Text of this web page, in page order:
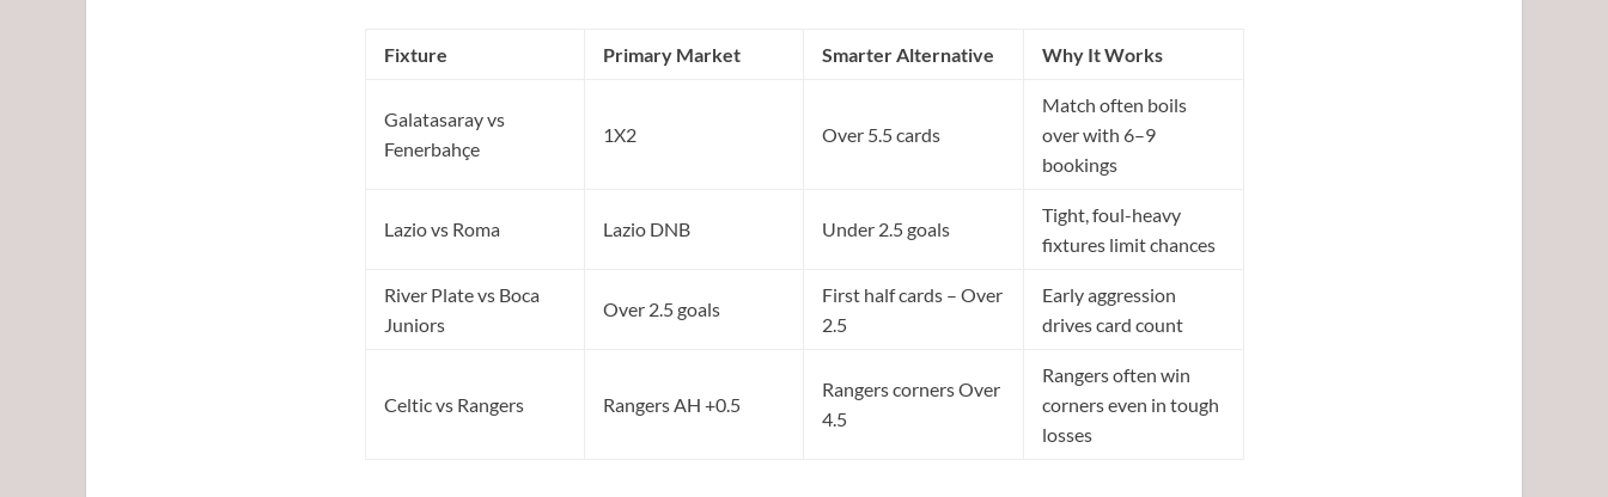
Fixture Primary Market Smarter Alternative Why It Works
Galatasaray vs
Fenerbahçe
1X2 Over 5.5 cards
Match often boils
over with 6–9
bookings
Lazio vs Roma Lazio DNB Under 2.5 goals
Tight, foul-heavy
fixtures limit chances
River Plate vs Boca
Juniors
Over 2.5 goals
First half cards – Over
2.5
Early aggression
drives card count
Celtic vs Rangers Rangers AH +0.5
Rangers corners Over
4.5
Rangers often win
corners even in tough
losses